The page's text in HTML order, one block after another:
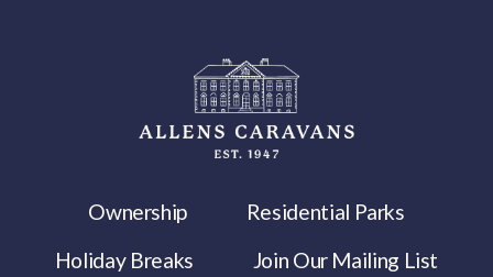
Ownership
Residential Parks
Holiday Breaks
Join Our Mailing List